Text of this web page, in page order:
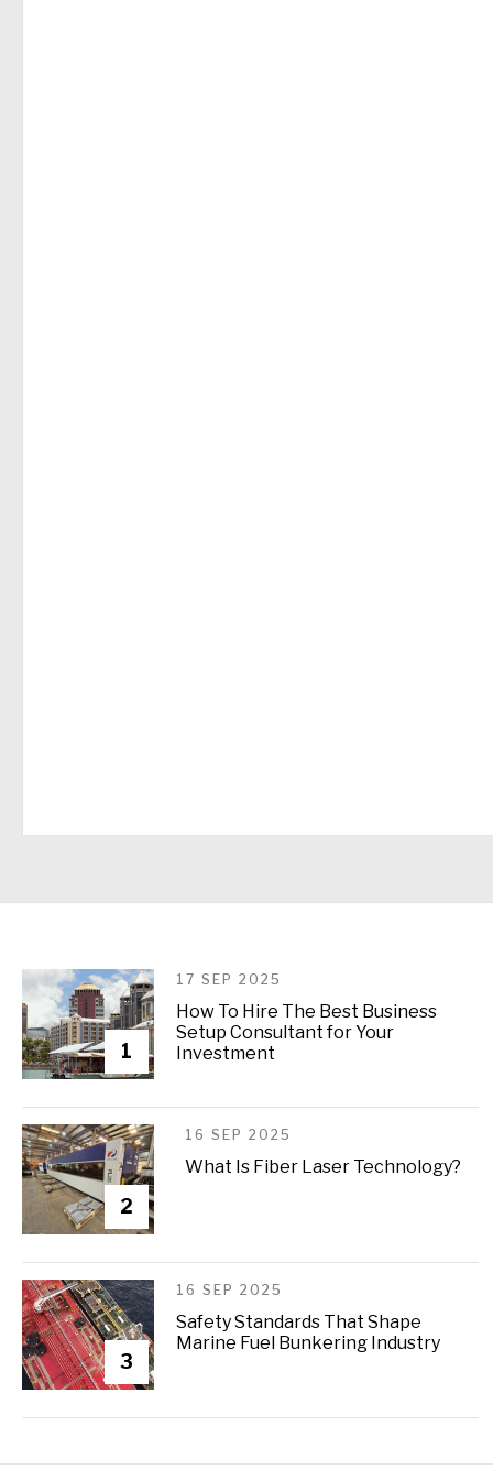
1
17 SEP 2025
How To Hire The Best Business
Setup Consultant for Your
Investment
2
16 SEP 2025
What Is Fiber Laser Technology?
3
16 SEP 2025
Safety Standards That Shape
Marine Fuel Bunkering Industry